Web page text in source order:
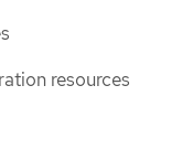
resources